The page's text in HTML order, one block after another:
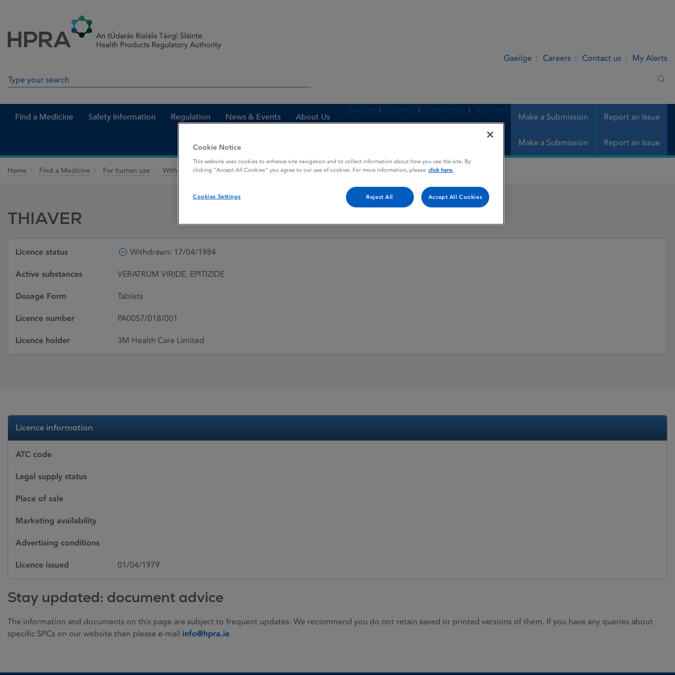
Gaeilge Careers Contact us My Alerts
Search in site
Find a Medicine Safety Information Regulation News & Events About Us Make a Submission Report an Issue
Gaeilge Careers Contact us My Alerts
Make a Submission Report an Issue
Home Find a Medicine For human use Withdrawn medicines THIAVER
THIAVER
Licence status Withdrawn: 17/04/1984
Active substances VERATRUM VIRIDE, EPITIZIDE
Dosage Form Tablets
Licence number PA0057/018/001
Licence holder 3M Health Care Limited
Licence information
ATC code
Legal supply status
Place of sale
Marketing availability
Advertising conditions
Licence issued 01/04/1979
Stay updated: document advice
The information and documents on this page are subject to frequent updates. We recommend you do not retain saved or printed versions of them. If you have any queries about
specific SPCs on our website then please e-mail info@hpra.ie
Cookie Notice
This website uses cookies to enhance site navigation and to collect information about how you use the site. By
clicking “Accept All Cookies” you agree to our use of cookies. For more information, please click here.
Cookies Settings Reject All Accept All Cookies